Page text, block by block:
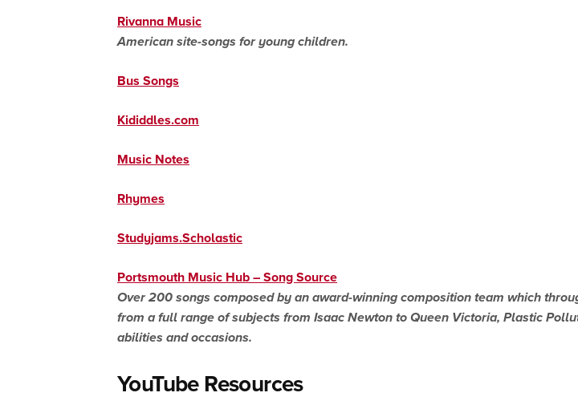
Rivanna Music
American site-songs for young children.
Bus Songs
Kididdles.com
Music Notes
Rhymes
Studyjams.Scholastic
Portsmouth Music Hub – Song Source
Over 200 songs composed by an award-winning composition team which
from a full range of subjects from Isaac Newton to Queen Victoria, Plastic
abilities and occasions.
YouTube Resources